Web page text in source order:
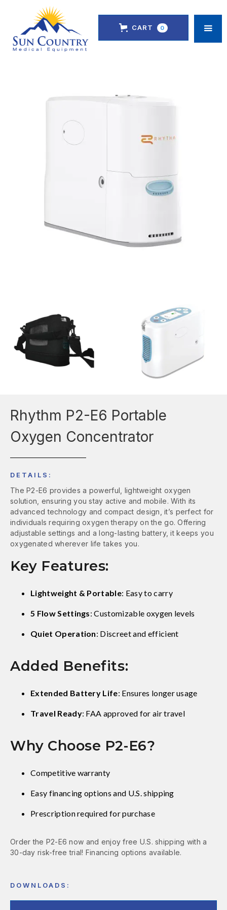
CART 0
Rhythm P2-E6 Portable
Oxygen Concentrator
DETAILS:
The P2-E6 provides a powerful, lightweight oxygen
solution, ensuring you stay active and mobile. With its
advanced technology and compact design, it’s perfect for
individuals requiring oxygen therapy on the go. Offering
adjustable settings and a long-lasting battery, it keeps you
oxygenated wherever life takes you.
Key Features:
Lightweight & Portable: Easy to carry
5 Flow Settings: Customizable oxygen levels
Quiet Operation: Discreet and efficient
Added Benefits:
Extended Battery Life: Ensures longer usage
Travel Ready: FAA approved for air travel
Why Choose P2-E6?
Competitive warranty
Easy financing options and U.S. shipping
Prescription required for purchase
Order the P2-E6 now and enjoy free U.S. shipping with a
30-day risk-free trial! Financing options available.
DOWNLOADS: